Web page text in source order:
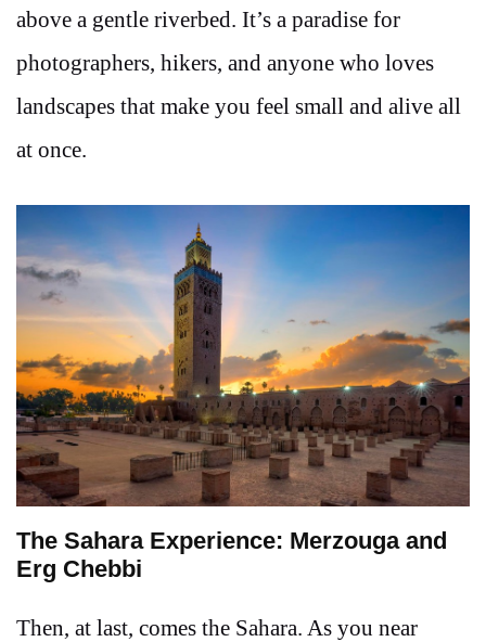
above a gentle riverbed. It’s a paradise for
photographers, hikers, and anyone who loves
landscapes that make you feel small and alive all
at once.
The Sahara Experience: Merzouga and
Erg Chebbi
Then, at last, comes the Sahara. As you near